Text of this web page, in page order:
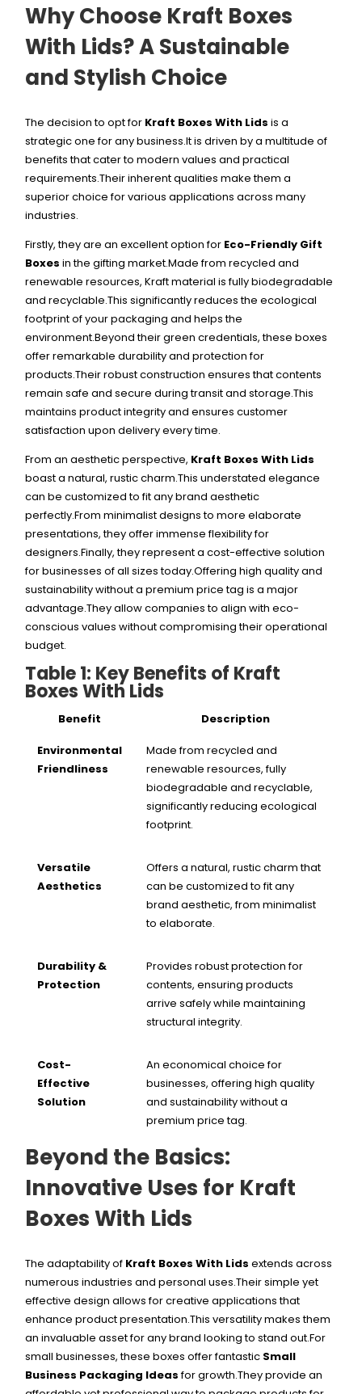
Why Choose Kraft Boxes
With Lids? A Sustainable
and Stylish Choice
The decision to opt for Kraft Boxes With Lids is a
strategic one for any business.It is driven by a multitude of
benefits that cater to modern values and practical
requirements.Their inherent qualities make them a
superior choice for various applications across many
industries.
Firstly, they are an excellent option for Eco-Friendly Gift
Boxes in the gifting market.Made from recycled and
renewable resources, Kraft material is fully biodegradable
and recyclable.This significantly reduces the ecological
footprint of your packaging and helps the
environment.Beyond their green credentials, these boxes
offer remarkable durability and protection for
products.Their robust construction ensures that contents
remain safe and secure during transit and storage.This
maintains product integrity and ensures customer
satisfaction upon delivery every time.
From an aesthetic perspective, Kraft Boxes With Lids
boast a natural, rustic charm.This understated elegance
can be customized to fit any brand aesthetic
perfectly.From minimalist designs to more elaborate
presentations, they offer immense flexibility for
designers.Finally, they represent a cost-effective solution
for businesses of all sizes today.Offering high quality and
sustainability without a premium price tag is a major
advantage.They allow companies to align with eco-
conscious values without compromising their operational
budget.
Table 1: Key Benefits of Kraft
Boxes With Lids
Benefit Description
Environmental
Friendliness
Made from recycled and
renewable resources, fully
biodegradable and recyclable,
significantly reducing ecological
footprint.
Versatile
Aesthetics
Offers a natural, rustic charm that
can be customized to fit any
brand aesthetic, from minimalist
to elaborate.
Durability &
Protection
Provides robust protection for
contents, ensuring products
arrive safely while maintaining
structural integrity.
Cost-
Effective
Solution
An economical choice for
businesses, offering high quality
and sustainability without a
premium price tag.
Beyond the Basics:
Innovative Uses for Kraft
Boxes With Lids
The adaptability of Kraft Boxes With Lids extends across
numerous industries and personal uses.Their simple yet
effective design allows for creative applications that
enhance product presentation.This versatility makes them
an invaluable asset for any brand looking to stand out.For
small businesses, these boxes offer fantastic Small
Business Packaging Ideasfor growth.They provide an